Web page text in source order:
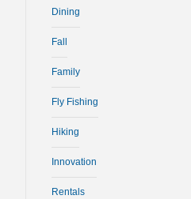
Dining
Fall
Family
Fly Fishing
Hiking
Innovation
Rentals